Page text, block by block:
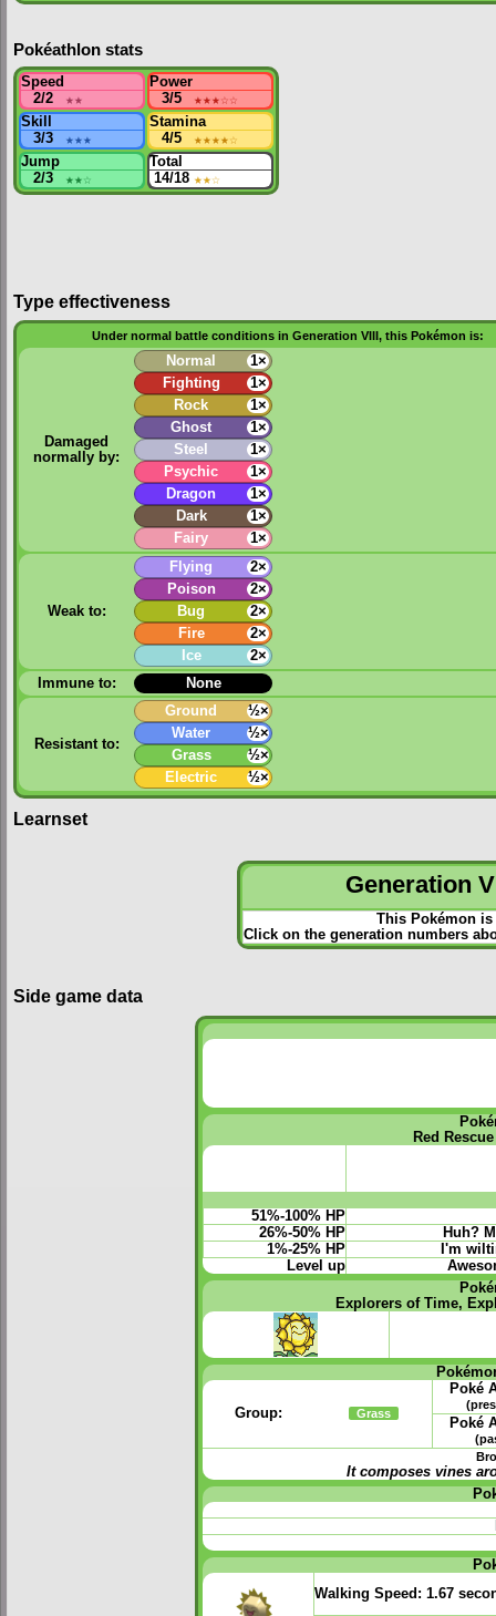
Pokéathlon stats
Speed
2/2
★★
Power
3/5
★★★☆☆
Skill
3/3
★★★
Stamina
4/5
★★★★☆
Jump
2/3
★★☆
Total
14/18 ★★☆
Type effectiveness
Under normal battle conditions in Generation VIII, this Pokémon is:
Damaged
normally by:
Normal
1×
Fighting
1×
Rock
1×
Ghost
1×
Steel
1×
Psychic
1×
Dragon
1×
Dark
1×
Fairy
1×
Weak to:
Flying
2×
Poison
2×
Bug
2×
Fire
2×
Ice
2×
Immune to:
None
Resistant to:
Ground
½×
Water
½×
Grass
½×
Electric
½×
Learnset
Generation
This Pokémon
Click on the generation numbers
Side game data
Red
51%-100% HP
26%-50% HP
Huh?
1%-25% HP
I'm
Level up
Explorers of Time,
Group: Grass
Poké
Poké
It composes vines
Walking Speed: 1.67